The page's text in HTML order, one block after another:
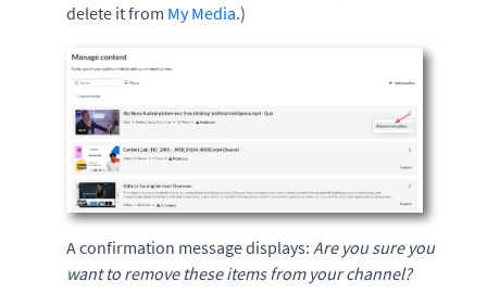
delete it from My Media.)
A confirmation message displays: Are you sure you
want to remove these items from your channel?